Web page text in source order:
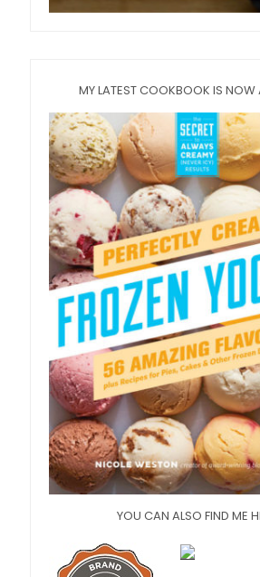
MY LATEST COOKBOOK IS NOW
YOU CAN ALSO FIND ME